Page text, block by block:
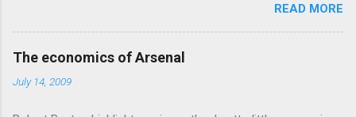
economics themes. As ever, a curated series of amusing
anecdotes about people or companies who took an unusual
angle on marketing or product invention, fuel a philosophical
sense, someone's already tried it. So try something that
READ MORE
The economics of Arsenal
July 14, 2009